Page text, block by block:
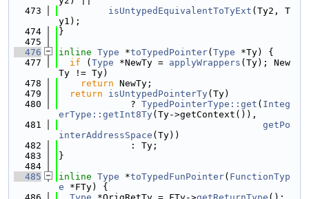
  473
isUntypedEquivalentToTyExt (Ty2, T
y1);
  474
}
  475
  476
inline Type *toTypedPointer( Type *Ty) {
  477
if ( Type *NewTy = applyWrappers (Ty); New
Ty != Ty)
  478
return NewTy;
  479
return isUntypedPointerTy(Ty)
  480
             ?
TypedPointerType::get ( Integ
erType::getInt8Ty(Ty->getContext()),
  481
getPo
interAddressSpace (Ty))
  482
             : Ty;
  483
}
  484
  485
inline Type *toTypedFunPointer( FunctionTyp
e *FTy) {